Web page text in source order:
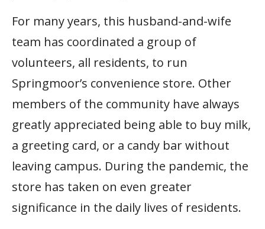
For many years, this husband-and-wife
team has coordinated a group of
volunteers, all residents, to run
Springmoor’s convenience store. Other
members of the community have always
greatly appreciated being able to buy milk,
a greeting card, or a candy bar without
leaving campus. During the pandemic, the
store has taken on even greater
significance in the daily lives of residents.